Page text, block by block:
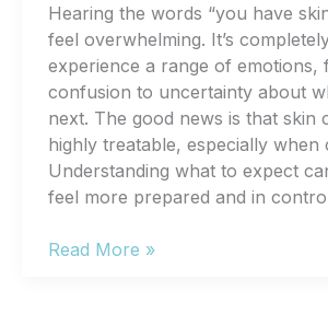
Hearing the words “you have
feel overwhelming. It’s
experience a range of emotions,
confusion to uncertainty about
next. The good news is that skin
highly treatable, especially when
Understanding what to expect
feel more prepared and in
What
Read More »